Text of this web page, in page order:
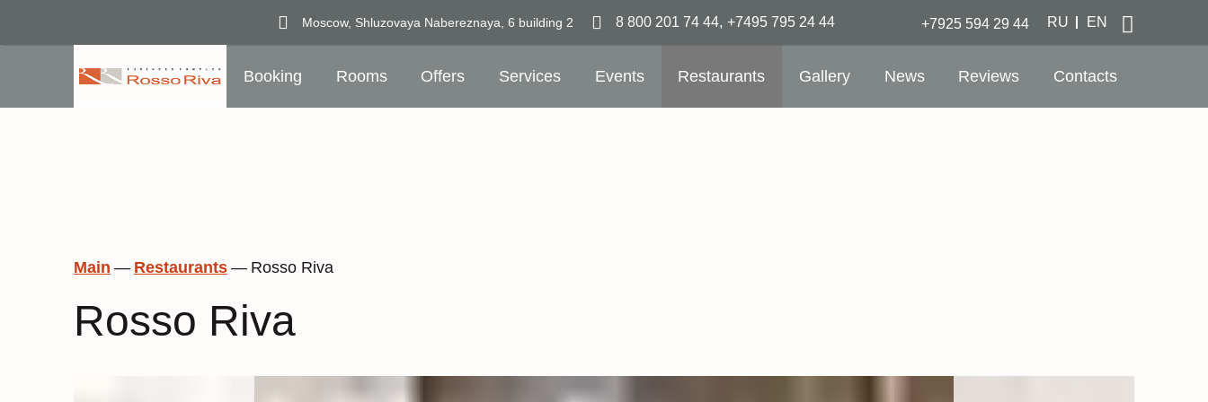
Moscow, Shluzovaya Nabereznaya, 6 building 2 8 800 201 74 44, +7495 795 24 44 +7925 594 29 44 RU EN
Booking Rooms Offers Services Events Restaurants Gallery News Reviews Contacts
Main — Restaurants — Rosso Riva
Rosso Riva